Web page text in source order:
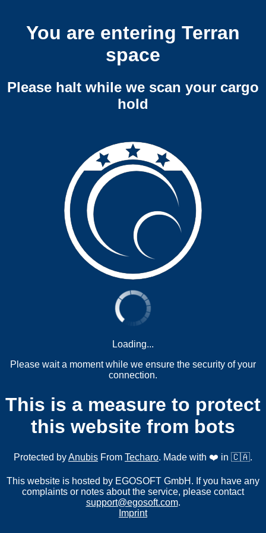
You are entering Terran
space
Please halt while we scan your cargo
hold
Loading...
Please wait a moment while we ensure the security of your
connection.
This is a measure to protect
this website from bots
Protected byAnubis From Techaro. Made with ❤️ in 🇨🇦.
This website is hosted by EGOSOFT GmbH. If you have any
complaints or notes about the service, please contact
support@egosoft.com.
Imprint